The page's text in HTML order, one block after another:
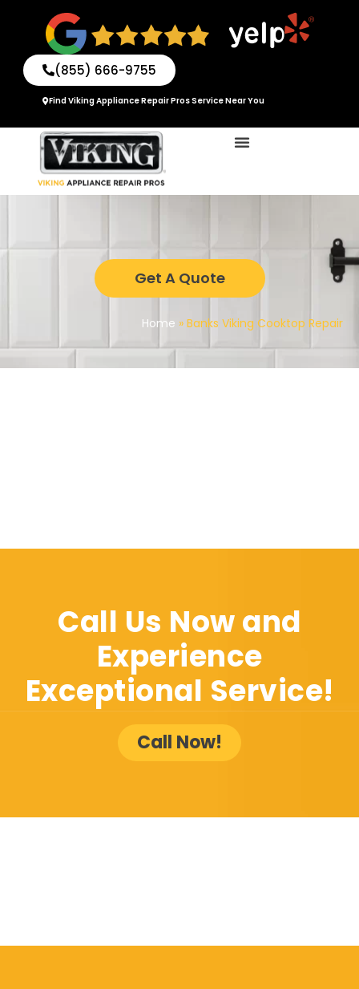
(855) 666-9755
Find Viking Appliance Repair Pros Service Near You
Get A Quote
Home » Banks Viking Cooktop Repair
Call Us Now and
Experience
Exceptional Service!
Call Now!